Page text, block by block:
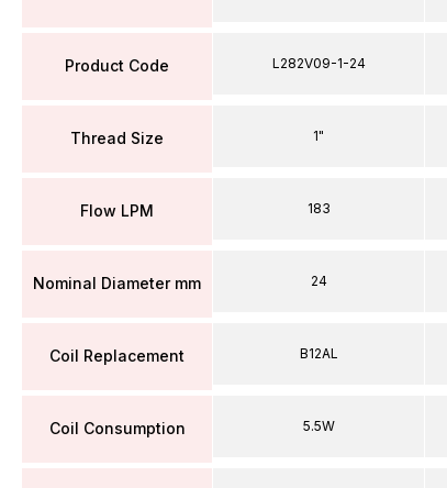
Product Code
Thread Size
Flow LPM
Nominal Diameter mm
Coil Replacement
Coil Consumption
L282V09-1-24
1"
183
24
B12AL
5.5W